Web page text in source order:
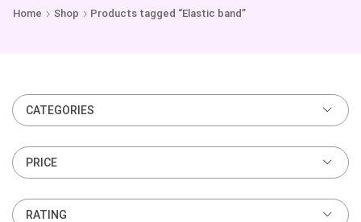
Home Shop Products tagged “Elastic band”
CATEGORIES
PRICE
RATING